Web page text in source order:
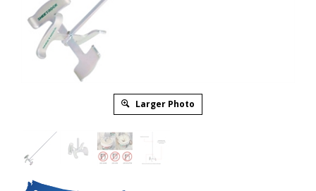
Larger Photo